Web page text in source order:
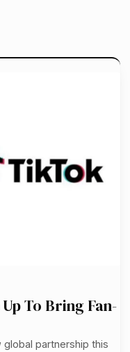
To Bring Fan-
global partnership this